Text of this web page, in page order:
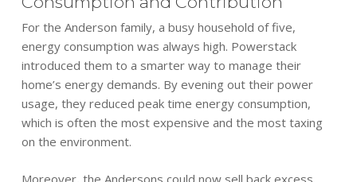
For the Anderson family, a busy household of five,
energy consumption was always high. Powerstack
introduced them to a smarter way to manage their
home’s energy demands. By evening out their power
usage, they reduced peak time energy consumption,
which is often the most expensive and the most taxing
on the environment.
Moreover, the Andersons could now sell back excess